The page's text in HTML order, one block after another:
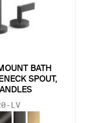
BATH
SPOUT,
LV